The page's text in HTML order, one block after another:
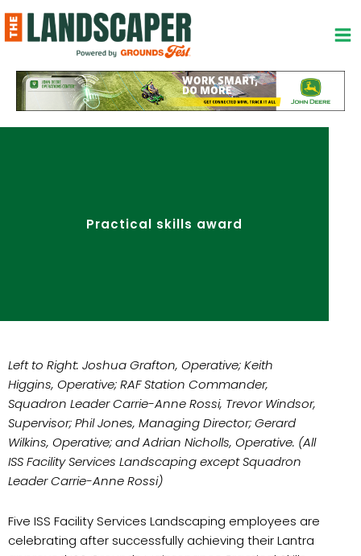
to
content
Practical skills award
Left to Right: Joshua Grafton, Operative; Keith
Higgins, Operative; RAF Station Commander,
Squadron Leader Carrie-Anne Rossi, Trevor Windsor,
Supervisor; Phil Jones, Managing Director; Gerard
Wilkins, Operative; and Adrian Nicholls, Operative. (All
ISS Facility Services Landscaping except Squadron
Leader Carrie-Anne Rossi)
Five ISS Facility Services Landscaping employees are
celebrating after successfully achieving their Lantra